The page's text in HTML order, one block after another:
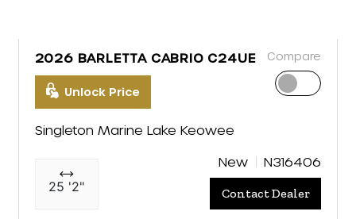
2026 BARLETTA CABRIO C24UE
Unlock Price
Compare
Singleton Marine Lake Keowee
25 '2"
New N316406
Contact Dealer